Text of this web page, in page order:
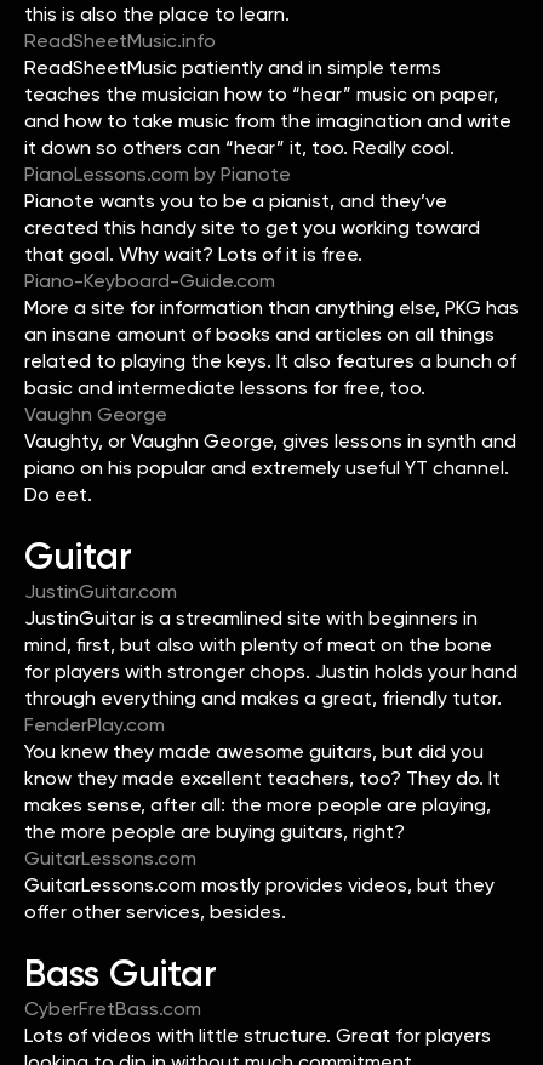
this is also the place to learn.
ReadSheetMusic.info
ReadSheetMusic patiently and in simple terms
teaches the musician how to “hear” music on paper,
and how to take music from the imagination and write
it down so others can “hear” it, too. Really cool.
PianoLessons.com by Pianote
Pianote wants you to be a pianist, and they’ve
created this handy site to get you working toward
that goal. Why wait? Lots of it is free.
Piano-Keyboard-Guide.com
More a site for information than anything else, PKG has
an insane amount of books and articles on all things
related to playing the keys. It also features a bunch of
basic and intermediate lessons for free, too.
Vaughn George
Vaughty, or Vaughn George, gives lessons in synth and
piano on his popular and extremely useful YT channel.
Do eet.
Guitar
JustinGuitar.com
JustinGuitar is a streamlined site with beginners in
mind, first, but also with plenty of meat on the bone
for players with stronger chops. Justin holds your hand
through everything and makes a great, friendly tutor.
FenderPlay.com
You knew they made awesome guitars, but did you
know they made excellent teachers, too? They do. It
makes sense, after all: the more people are playing,
the more people are buying guitars, right?
GuitarLessons.com
GuitarLessons.com mostly provides videos, but they
offer other services, besides.
Bass Guitar
CyberFretBass.com
Lots of videos with little structure. Great for players